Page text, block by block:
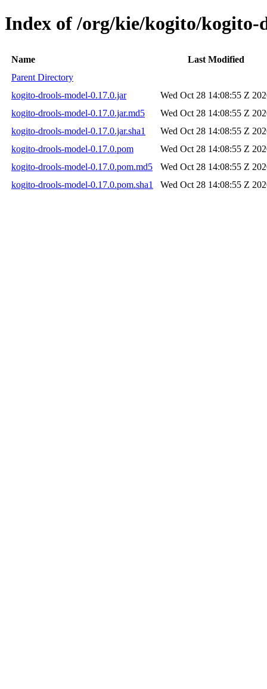
Index of /org/kie/kogito/kogito-
Name
Last Modified
Parent Directory
kogito-drools-model-0.17.0.jar
Wed Oct 28 14:08:55 Z
kogito-drools-model-0.17.0.jar.md5
Wed Oct 28 14:08:55 Z
kogito-drools-model-0.17.0.jar.sha1
Wed Oct 28 14:08:55 Z
kogito-drools-model-0.17.0.pom
Wed Oct 28 14:08:55 Z
kogito-drools-model-0.17.0.pom.md5
Wed Oct 28 14:08:55 Z
kogito-drools-model-0.17.0.pom.sha1
Wed Oct 28 14:08:55 Z